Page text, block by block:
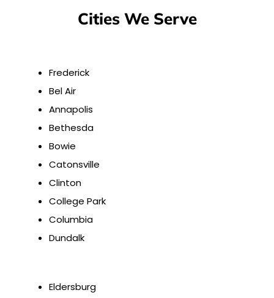
Cities We Serve
Frederick
Bel Air
Annapolis
Bethesda
Bowie
Catonsville
Clinton
College Park
Columbia
Dundalk
Eldersburg